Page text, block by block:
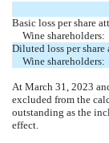
Basic loss per share
Wine shareholders:
Diluted loss per
Wine shareholders:
At March 31, 2023
excluded from the
outstanding as the
effect.